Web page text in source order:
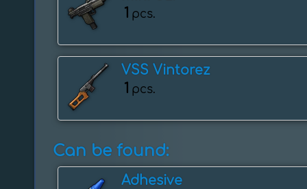
1 pcs.
VSS Vintorez
1 pcs.
Can be found:
Adhesive